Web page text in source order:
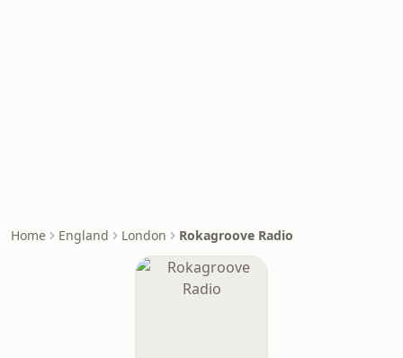
Home England London Rokagroove Radio